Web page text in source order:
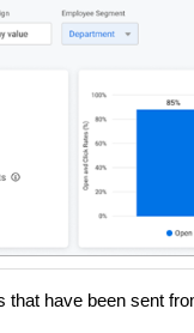
that have been sent